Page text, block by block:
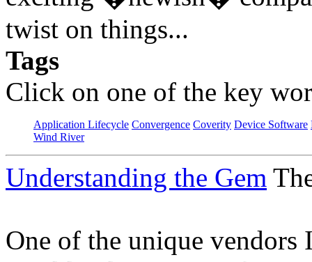
twist on things...
Tags
Click on one of the key
Application Lifecycle Convergence Coverity Device Software
Wind River
Understanding the Gem
One of the unique vendors